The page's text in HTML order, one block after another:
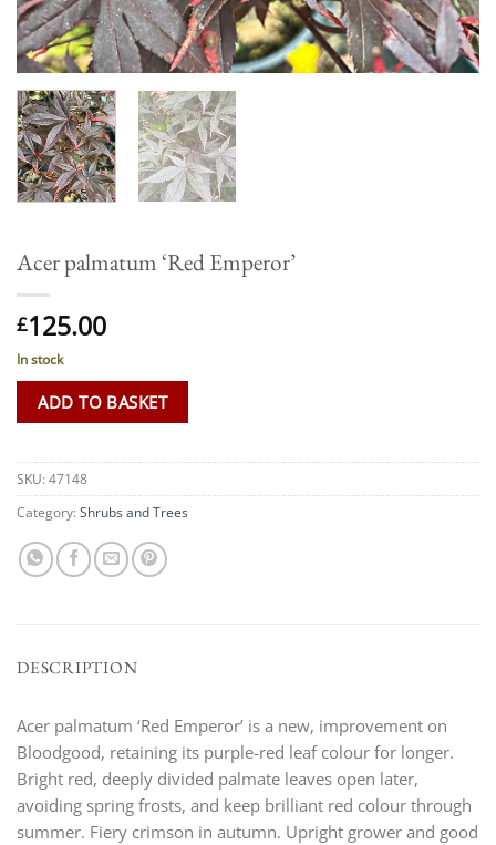
Acer palmatum ‘Red Emperor’
£125.00
In stock
ADD TO BASKET
SKU: 47148
Category: Shrubs and Trees
DESCRIPTION
Acer palmatum ‘Red Emperor’ is a new, improvement on
Bloodgood, retaining its purple-red leaf colour for longer.
Bright red, deeply divided palmate leaves open later,
avoiding spring frosts, and keep brilliant red colour through
summer. Fiery crimson in autumn. Upright grower and good